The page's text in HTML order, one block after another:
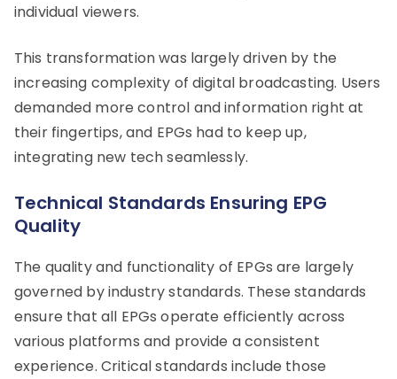
individual viewers.
This transformation was largely driven by the
increasing complexity of digital broadcasting. Users
demanded more control and information right at
their fingertips, and EPGs had to keep up,
integrating new tech seamlessly.
Technical Standards Ensuring EPG
Quality
The quality and functionality of EPGs are largely
governed by industry standards. These standards
ensure that all EPGs operate efficiently across
various platforms and provide a consistent
experience. Critical standards include those